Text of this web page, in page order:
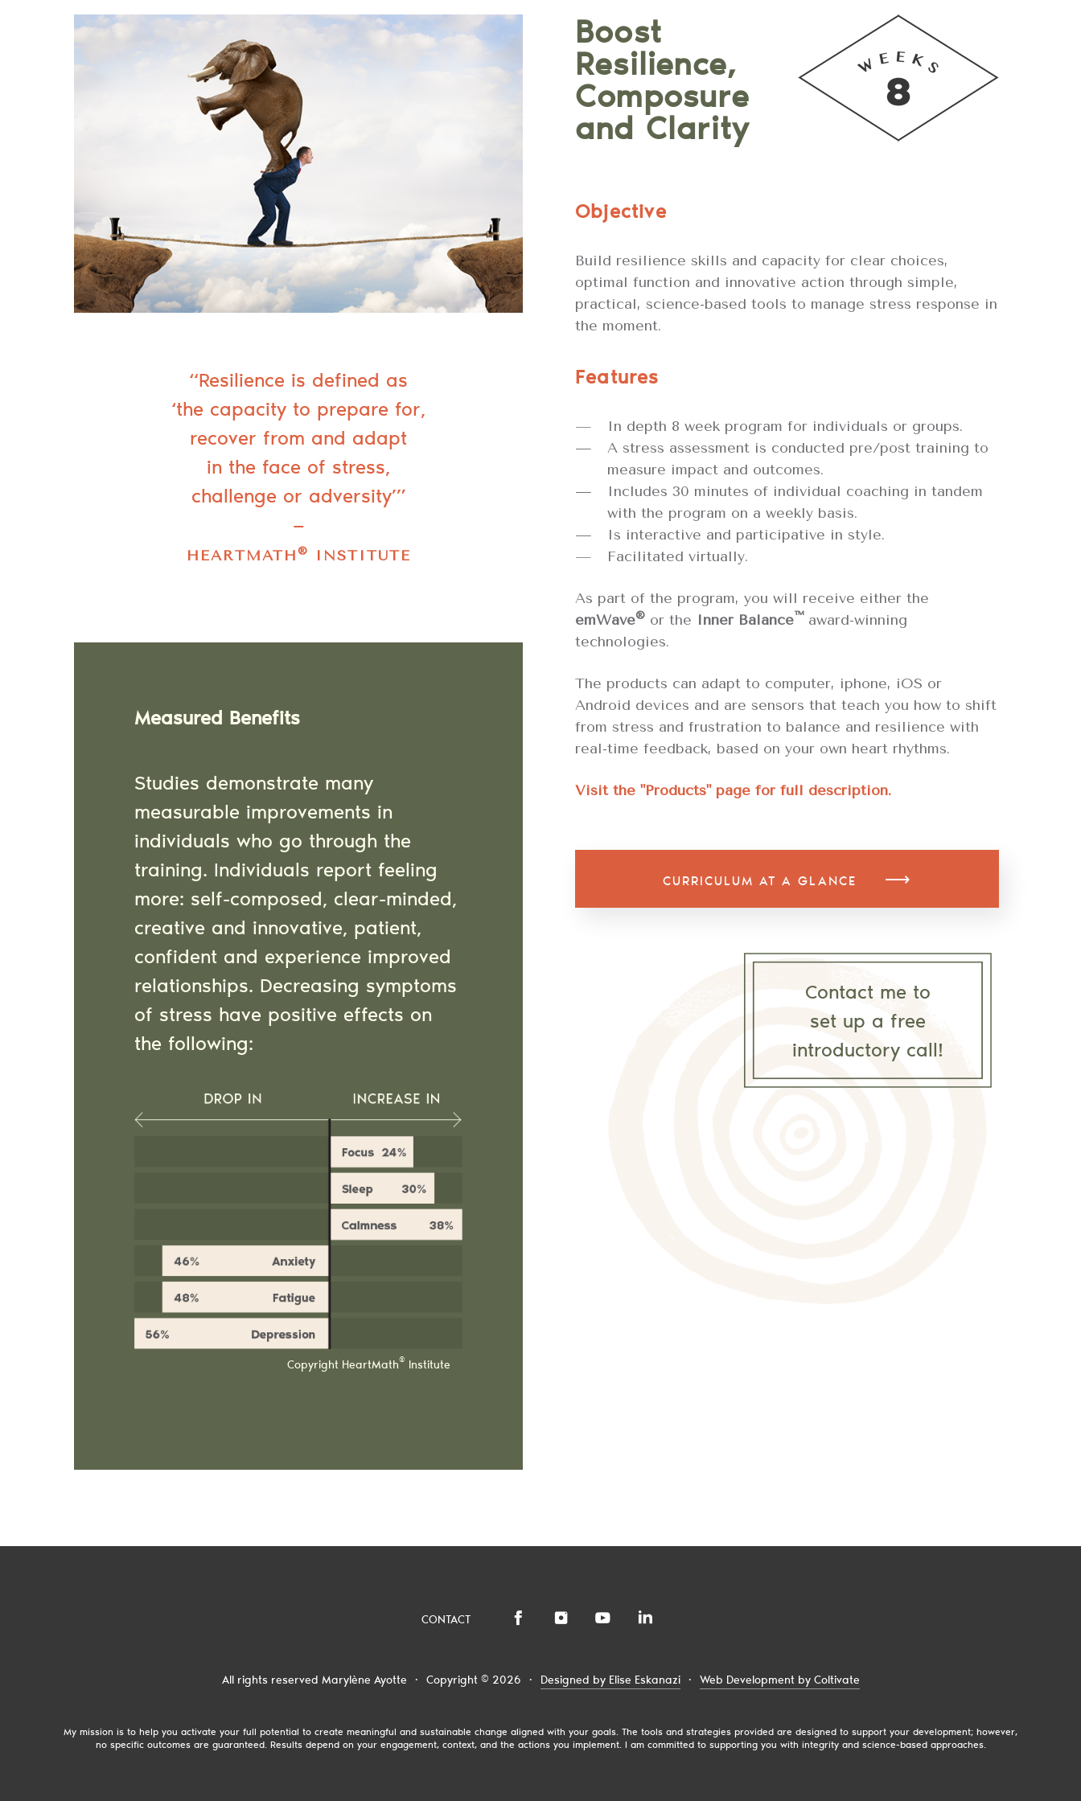
“Resilience is defined as
‘the capacity to prepare for,
recover from and adapt
in the face of stress,
challenge or adversity’”
—
HEARTMATH ® INSTITUTE
Measured Benefits
Studies demonstrate many
measurable improvements in
individuals who go through the
training. Individuals report feeling
more: self-composed, clear-minded,
creative and innovative, patient,
confident and experience improved
relationships. Decreasing symptoms
of stress have positive effects on
the following:
Copyright HeartMath® Institute
Boost
Resilience,
Composure
and Clarity
Objective
Build resilience skills and capacity for clear choices,
optimal function and innovative action through simple,
practical, science-based tools to manage stress response in
the moment.
Features
In depth 8 week program for individuals or groups.
A stress assessment is conducted pre/post training to
measure impact and outcomes.
Includes 30 minutes of individual coaching in tandem
with the program on a weekly basis.
Is interactive and participative in style.
Facilitated virtually.
As part of the program, you will receive either the
emWave® or the Inner Balance™award-winning
technologies.
The products can adapt to computer, iphone, iOS or
Android devices and are sensors that teach you how to shift
from stress and frustration to balance and resilience with
real-time feedback, based on your own heart rhythms.
Visit the "Products" page for full description.
CURRICULUM AT A GLANCE ⟶
Contact me to
set up a free
introductory call!
CONTACT
All rights reserved Marylène Ayotte · Copyright © 2026 · Designed by Elise Eskanazi · Web Development by Coltivate
My mission is to help you activate your full potential to create meaningful and sustainable change aligned with your goals. The tools and strategies provided are designed to support your development; however,
no specific outcomes are guaranteed. Results depend on your engagement, context, and the actions you implement. I am committed to supporting you with integrity and science-based approaches.